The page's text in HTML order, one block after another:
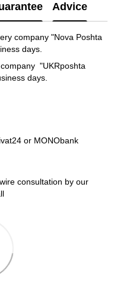
Advice
company "Nova Poshta
days.
"UKRposhta
days.
or MONObank
consultation by our